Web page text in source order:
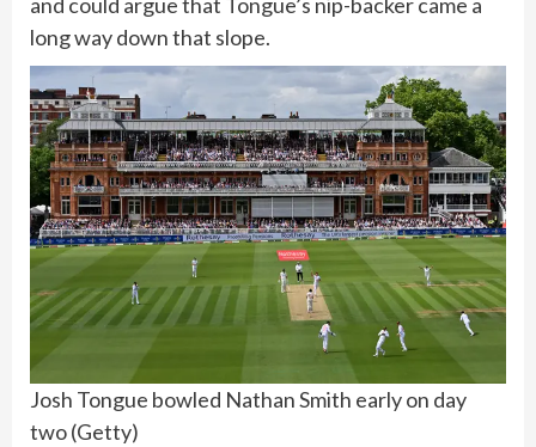
and could argue that Tongue’s nip-backer came a
long way down that slope.
Josh Tongue bowled Nathan Smith early on day
two(Getty)